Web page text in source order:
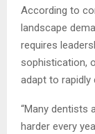
According to
landscape
requires
sophistication,
adapt to rapidly
“Many dentists
harder every